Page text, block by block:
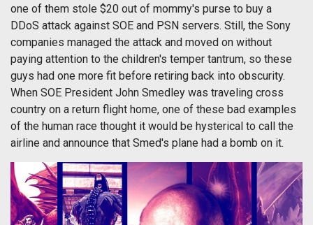
one of them stole $20 out of mommy's purse to buy a
DDoS attack against SOE and PSN servers. Still, the Sony
companies managed the attack and moved on without
paying attention to the children's temper tantrum, so these
guys had one more fit before retiring back into obscurity.
When SOE President John Smedley was traveling cross
country on a return flight home, one of these bad examples
of the human race thought it would be hysterical to call the
airline and announce that Smed's plane had a bomb on it.